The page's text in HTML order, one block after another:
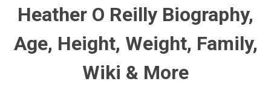
Heather O Reilly Biography,
Age, Height, Weight, Family,
Wiki & More